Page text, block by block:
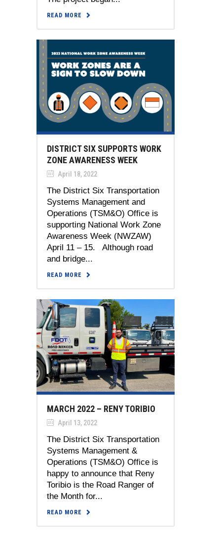
READ MORE
DISTRICT SIX SUPPORTS WORK
ZONE AWARENESS WEEK
April 18, 2022
The District Six Transportation
Systems Management and
Operations (TSM&O) Office is
supporting National Work Zone
Awareness Week (NWZAW)
April 11 – 15. Although road
and bridge...
READ MORE
MARCH 2022 – RENY TORIBIO
April 13, 2022
The District Six Transportation
Systems Management &
Operations (TSM&O) Office is
happy to announce that Reny
Toribio is the Road Ranger of
the Month for...
READ MORE